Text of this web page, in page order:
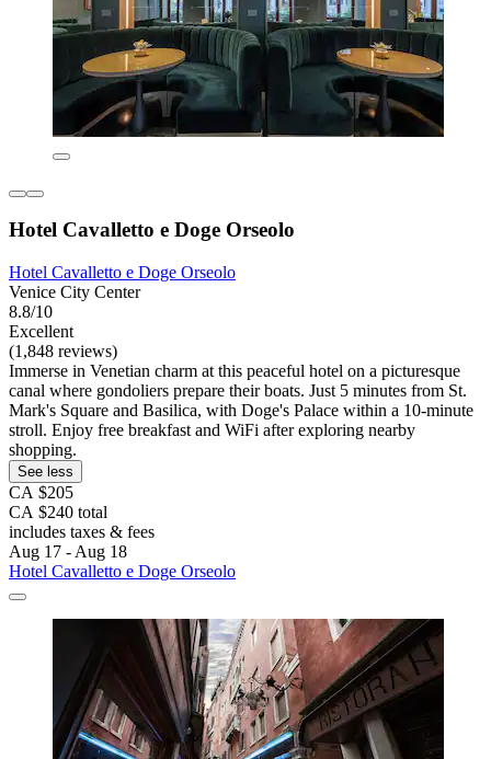
Hotel Cavalletto e Doge Orseolo
Hotel Cavalletto e Doge Orseolo
Venice City Center
8.8/10
Excellent
(1,848 reviews)
Immerse in Venetian charm at this peaceful hotel on a picturesque
canal where gondoliers prepare their boats. Just 5 minutes from St.
Mark's Square and Basilica, with Doge's Palace within a 10-minute
stroll. Enjoy free breakfast and WiFi after exploring nearby
shopping.
See less
CA $205
CA $240 total
includes taxes & fees
Aug 17 - Aug 18
Hotel Cavalletto e Doge Orseolo